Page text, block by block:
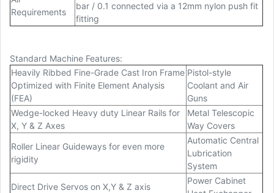
Requirements
bar / 0.1 connected via a 12mm nylon push fit
fitting
Standard Machine Features:
Heavily Ribbed Fine-Grade Cast Iron Frame
Optimized with Finite Element Analysis
(FEA)
Pistol-style
Coolant and Air
Guns
Wedge-locked Heavy duty Linear Rails for
X, Y & Z Axes
Metal Telescopic
Way Covers
Roller Linear Guideways for even more
rigidity
Automatic Central
Lubrication
System
Direct Drive Servos on X,Y & Z axis
Power Cabinet